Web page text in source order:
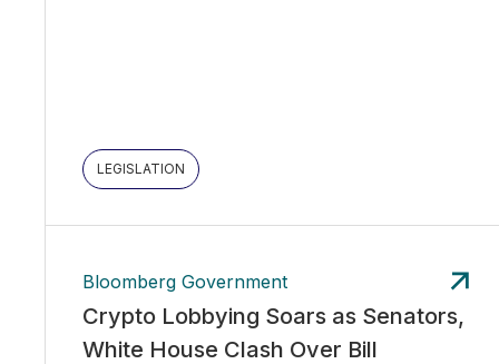
LEGISLATION
Bloomberg Government
Crypto Lobbying Soars as Senators,
White House Clash Over Bill